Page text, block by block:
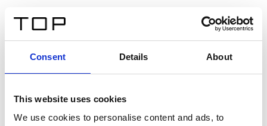
Consent Details About
This website uses cookies
We use cookies to personalise content and ads, to
Twinlight Dixie XL